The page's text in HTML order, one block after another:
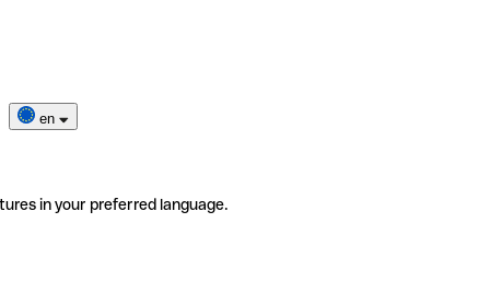
en
in your preferred language.